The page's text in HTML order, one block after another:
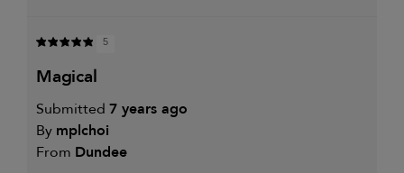
5
magical
Submitted 7 years ago
By mplchoi
From Dundee